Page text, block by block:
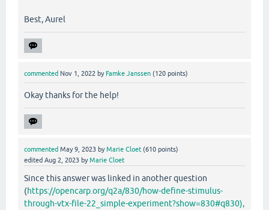
Best, Aurel
commented Nov 1, 2022 by Famke Janssen (120 points)
Okay thanks for the help!
commented May 9, 2023 byMarie Cloet (610 points)
edited Aug 2, 2023 byMarie Cloet
Since this answer was linked in another question
(https://opencarp.org/q2a/830/how-define-stimulus-
through-vtx-file-22_simple-experiment?show=830#q830),